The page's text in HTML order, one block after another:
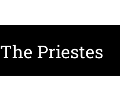
The Priestes